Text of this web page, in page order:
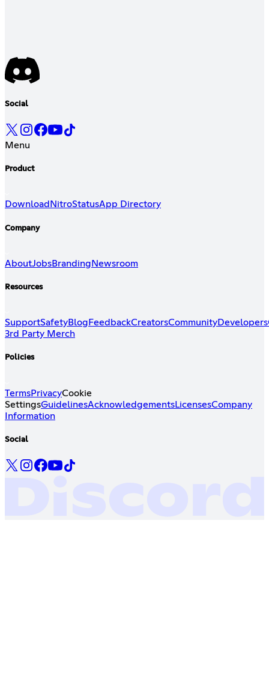
Social
Menu
Product
Download NitroStatusApp Directory
Company
AboutJobsBranding Newsroom
Resources
SupportSafetyBlog FeedbackCreatorsCommunityDevelopers
3rd Party Merch
Policies
TermsPrivacyCookie
SettingsGuidelinesAcknowledgementsLicensesCompany
Information
Social